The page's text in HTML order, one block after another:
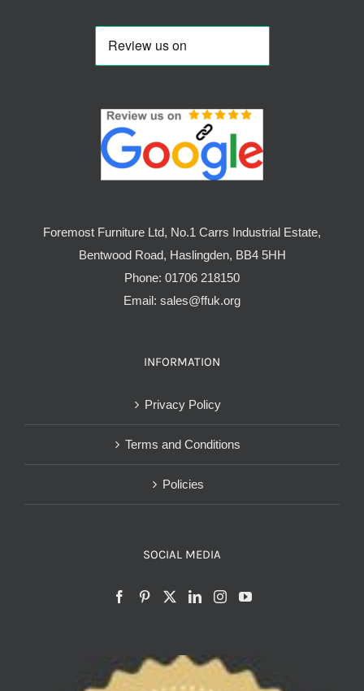
Foremost Furniture Ltd, No.1 Carrs Industrial Estate,
Bentwood Road, Haslingden, BB4 5HH
Phone: 01706 218150
Email: sales@ffuk.org
INFORMATION
Privacy Policy
Terms and Conditions
Policies
SOCIAL MEDIA